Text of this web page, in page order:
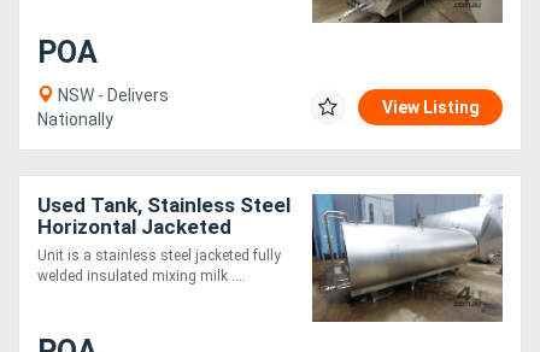
POA
NSW - Delivers
Nationally
View Listing
Used Tank, Stainless Steel
Horizontal Jacketed
Mixing Tank, 7920Lt,
2020mm Dia x 3960mm L
Unit is a stainless steel jacketed fully
welded insulated mixing milk ....